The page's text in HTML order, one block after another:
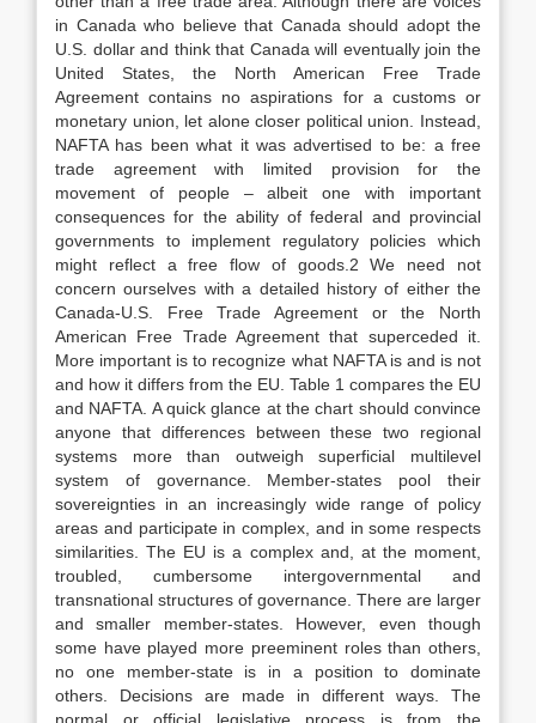
in Canada who believe that Canada should adopt the
U.S. dollar and think that Canada will eventually join the
United States, the North American Free Trade
Agreement contains no aspirations for a customs or
monetary union, let alone closer political union. Instead,
NAFTA has been what it was advertised to be: a free
trade agreement with limited provision for the
movement of people – albeit one with important
consequences for the ability of federal and provincial
governments to implement regulatory policies which
might reflect a free flow of goods.2 We need not
concern ourselves with a detailed history of either the
Canada-U.S. Free Trade Agreement or the North
American Free Trade Agreement that superceded it.
More important is to recognize what NAFTA is and is not
and how it differs from the EU. Table 1 compares the EU
and NAFTA. A quick glance at the chart should convince
anyone that differences between these two regional
systems more than outweigh superficial multilevel
system of governance. Member-states pool their
sovereignties in an increasingly wide range of policy
areas and participate in complex, and in some respects
similarities. The EU is a complex and, at the moment,
troubled, cumbersome intergovernmental and
transnational structures of governance. There are larger
and smaller member-states. However, even though
some have played more preeminent roles than others,
no one member-state is in a position to dominate
others. Decisions are made in different ways. The